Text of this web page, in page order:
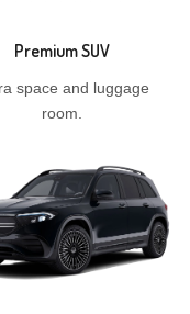
Premium SUV
space and luggage
room.